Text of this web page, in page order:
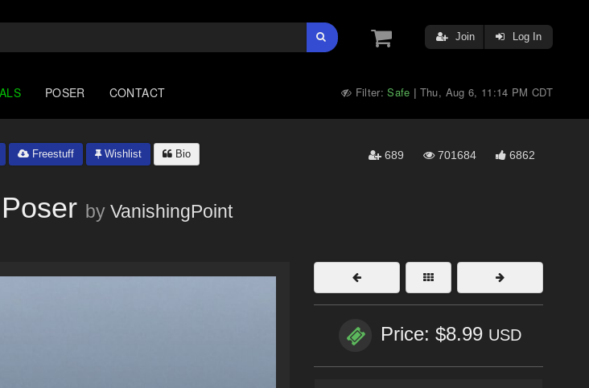
Join Log In
POSER CONTACT Filter:Safe | Thu, Aug 6, 11:14 PM CDT
Freestuff Wishlist Bio 689 701684 6862
by VanishingPoint
Price: $8.99 USD